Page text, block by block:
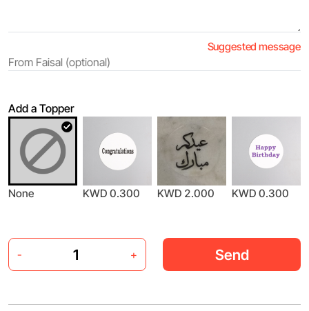
Suggested message
Add a Topper
None KWD 0.300 KWD 2.000 KWD 0.300
- + Send